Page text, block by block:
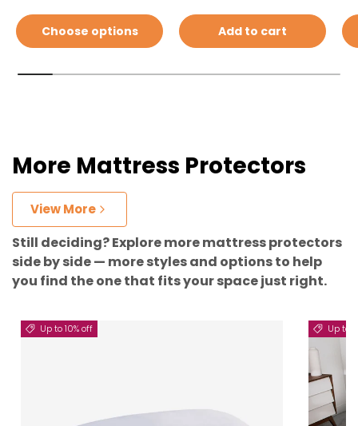
Choose options Add to cart
More Mattress Protectors
View More
Still deciding? Explore more mattress protectors
side by side — more styles and options to help
you find the one that fits your space just right.
Up to 10% off Up to